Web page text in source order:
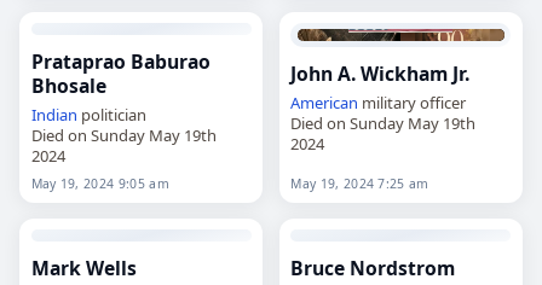
Prataprao Baburao
Bhosale
Indian politician
Died on Sunday May 19th
2024
May 19, 2024 9:05 am
John A. Wickham Jr.
American military officer
Died on Sunday May 19th
2024
May 19, 2024 7:25 am
Mark Wells Bruce Nordstrom